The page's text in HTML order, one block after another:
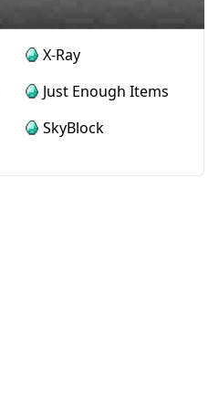
X-Ray
Just Enough Items
SkyBlock